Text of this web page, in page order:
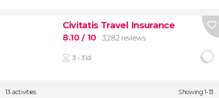
Civitatis Travel Insurance
8.10/ 10 3,282 reviews
3 - 31d
13 activities Showing 1-13